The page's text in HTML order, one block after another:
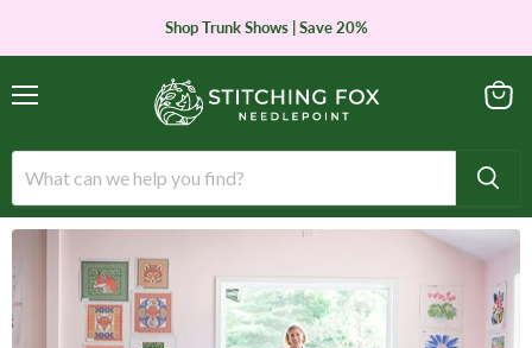
Shop Trunk Shows | Save 20%